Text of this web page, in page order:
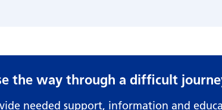
the way through a difficult
needed support, information and